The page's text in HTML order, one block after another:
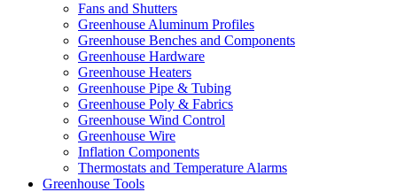
Fans and Shutters
Greenhouse Aluminum Profiles
Greenhouse Benches and Components
Greenhouse Hardware
Greenhouse Heaters
Greenhouse Pipe & Tubing
Greenhouse Poly & Fabrics
Greenhouse Wind Control
Greenhouse Wire
Inflation Components
Thermostats and Temperature Alarms
Greenhouse Tools